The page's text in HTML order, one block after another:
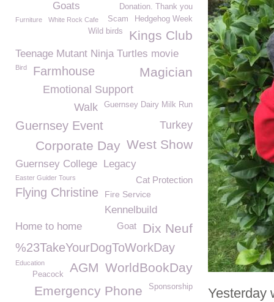
Yesterday
Goats
Donation. Thank you
Hedgehog Week
Scam
Furniture White Rock Cafe
Kings Club
Wild birds
Teenage Mutant Ninja Turtles movie
Bird Magician
Farmhouse
Emotional Support
Guernsey Dairy Milk Run
Walk
Guernsey Event Turkey
West Show
Corporate Day
Guernsey College Legacy
Easter Guider Tours Cat Protection
Flying Christine Fire Service
Kennelbuild
Dix Neuf
Home to home Goat
%23TakeYourDogToWorkDay
Education WorldBookDay
AGM
Peacock
Sponsorship
Emergency Phone